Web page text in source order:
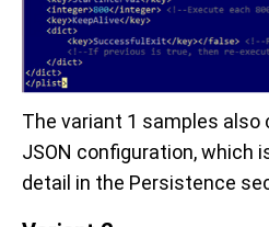
The variant 1 samples also
JSON configuration, which
detail in the Persistence